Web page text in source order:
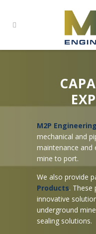
M2P Engineering
mechanical and
maintenance and
mine to port.
We also provide
Products. These
innovative
underground
sealing solutions.